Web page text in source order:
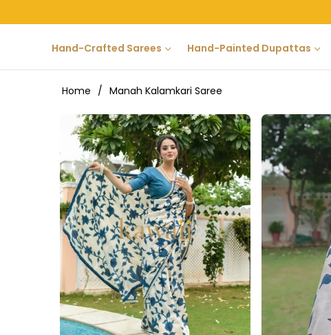
Hand-Crafted Sarees Hand-Painted Dupattas
Home / Manah Kalamkari Saree